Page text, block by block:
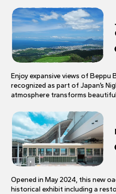
Enjoy expansive views of Beppu
recognized as part of Japan’s
atmosphere transforms
Opened in May 2024, this new
historical exhibit including a